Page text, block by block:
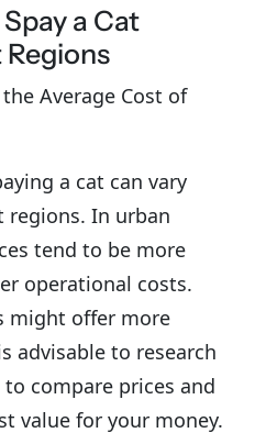
a Cat
Average Cost of
a cat can vary
regions. In urban
tend to be more
operational costs.
might offer more
advisable to research
compare prices and
value for your money.